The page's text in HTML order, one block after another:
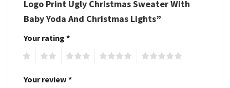
Logo Print Ugly Christmas Sweater With
Baby Yoda And Christmas Lights”
Your rating *
Your review *